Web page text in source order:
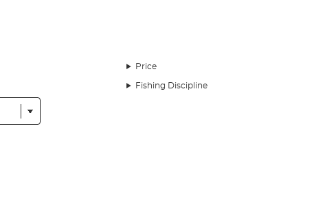
Price
Fishing Discipline